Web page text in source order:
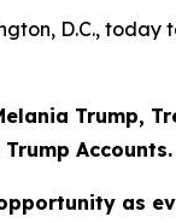
D.C.,
Trump,
Accounts.
as